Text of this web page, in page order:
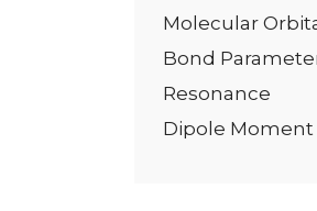
Molecular
Bond
Resonance
Dipole Moment